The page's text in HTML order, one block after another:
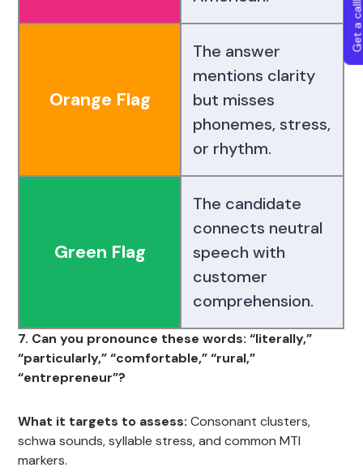
Orange Flag
The answer
mentions clarity
but misses
phonemes, stress,
or rhythm.
Green Flag
The candidate
connects neutral
speech with
customer
comprehension.
7. Can you pronounce these words: “literally,”
“particularly,” “comfortable,” “rural,”
“entrepreneur”?
What it targets to assess: Consonant clusters,
schwa sounds, syllable stress, and common MTI
markers.